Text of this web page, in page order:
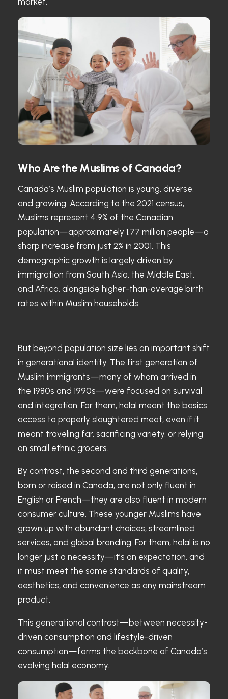
Who Are the Muslims of Canada?
Canada’s Muslim population is young, diverse,
and growing. According to the 2021 census,
Muslims represent 4.9% of the Canadian
population—approximately 1.77 million people—a
sharp increase from just 2% in 2001. This
demographic growth is largely driven by
immigration from South Asia, the Middle East,
and Africa, alongside higher-than-average birth
rates within Muslim households.
But beyond population size lies an important shift
in generational identity. The first generation of
Muslim immigrants—many of whom arrived in
the 1980s and 1990s—were focused on survival
and integration. For them, halal meant the basics:
access to properly slaughtered meat, even if it
meant traveling far, sacrificing variety, or relying
on small ethnic grocers.
By contrast, the second and third generations,
born or raised in Canada, are not only fluent in
English or French—they are also fluent in modern
consumer culture. These younger Muslims have
grown up with abundant choices, streamlined
services, and global branding. For them, halal is no
longer just a necessity—it’s an expectation, and
it must meet the same standards of quality,
aesthetics, and convenience as any mainstream
product.
This generational contrast—between necessity-
driven consumption and lifestyle-driven
consumption—forms the backbone of Canada’s
evolving halal economy.